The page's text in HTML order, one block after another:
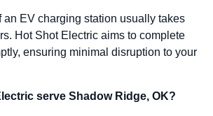
an EV charging station usually takes
Hot Shot Electric aims to complete
ensuring minimal disruption to your
serve Shadow Ridge, OK?